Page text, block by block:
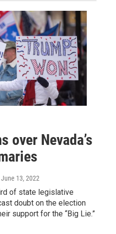
over Nevada’s
June 13, 2022
of state legislative
doubt on the election
support for the “Big Lie.”